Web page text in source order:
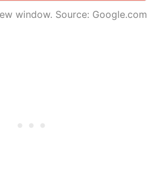
window. Source: Google.com